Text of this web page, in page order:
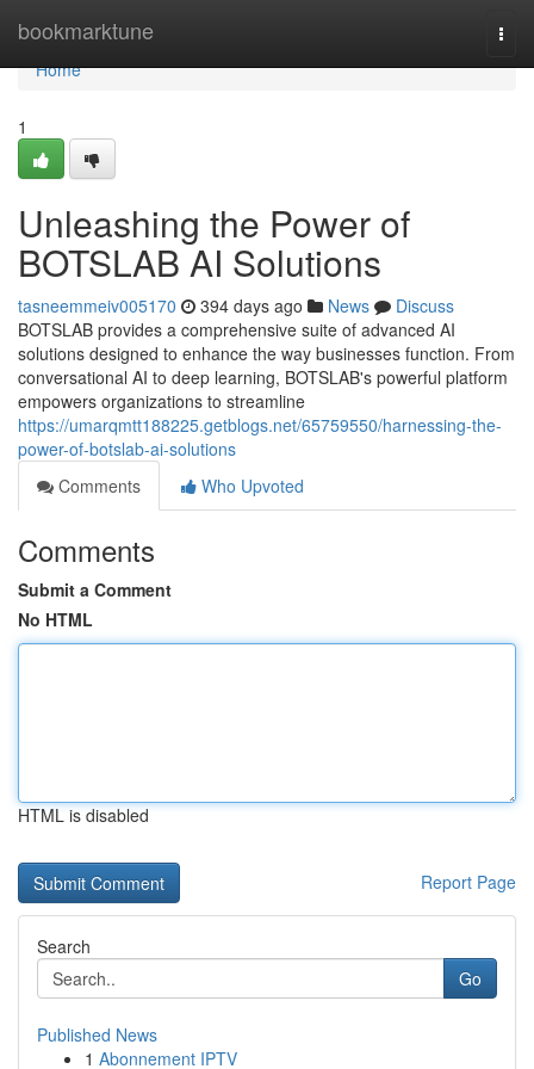
bookmarktune
Home
Home
1
Unleashing the Power of
BOTSLAB AI Solutions
tasneemmeiv005170 394 days ago News
Discuss
BOTSLAB provides a comprehensive suite of advanced AI
solutions designed to enhance the way businesses function. From
conversational AI to deep learning, BOTSLAB's powerful platform
empowers organizations to streamline
https://umarqmtt188225.getblogs.net/65759550/harnessing-the-
power-of-botslab-ai-solutions
Comments
Who Upvoted
Comments
Submit a Comment
No HTML
HTML is disabled
Report Page
Search
Go
Published News
1 Abonnement IPTV